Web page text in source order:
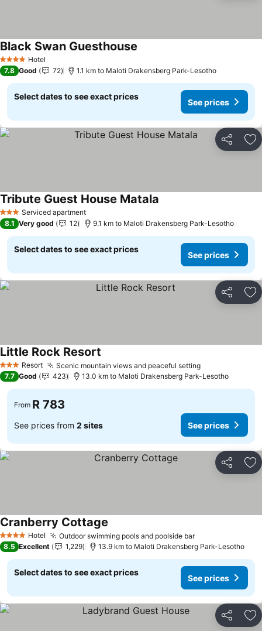
4 Stars Hotel
Black Swan Guesthouse
7.8 Good 72 1.1 km to Maloti Drakensberg Park-Lesotho
Select dates to see exact prices
See prices
Share
3 StarsServiced apartment
Tribute Guest House Matala
8.1 Very good 12 9.1 km to Maloti Drakensberg Park-Lesotho
Select dates to see exact prices
See prices
Share
3 StarsResort Scenic mountain views and peaceful settingSee prices
Little Rock Resort
7.7 Good 423 13.0 km to Maloti Drakensberg Park-Lesotho
From R 783
See prices from 2 sites See prices
Share
4 Stars Hotel Outdoor swimming pools and poolside barSee prices
Cranberry Cottage
8.5 Excellent 1,229 13.9 km to Maloti Drakensberg Park-Lesotho
Select dates to see exact prices
See prices
Share